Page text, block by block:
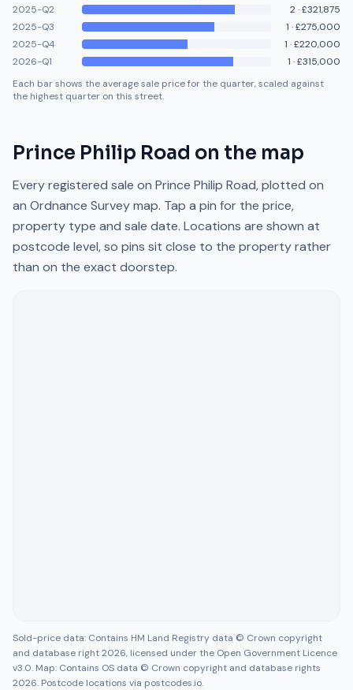
2025-Q2
2·£321,875
2025-Q3
1 ·£275,000
2025-Q4
1 ·£220,000
2026-Q1
1 ·£315,000
Each bar shows the average sale price for the quarter, scaled against
the highest quarter on this street.
Prince Philip Road on the map
Every registered sale on Prince Philip Road, plotted on
an Ordnance Survey map. Tap a pin for the price,
property type and sale date. Locations are shown at
postcode level, so pins sit close to the property rather
than on the exact doorstep.
Sold-price data: Contains HM Land Registry data © Crown copyright
and database right 2026, licensed under the Open Government Licence
v3.0. Map: Contains OS data © Crown copyright and database rights
2026. Postcode locations via postcodes.io.